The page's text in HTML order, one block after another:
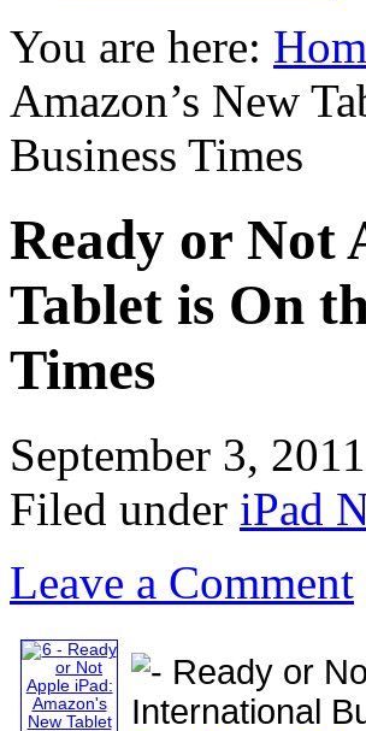
You are here:
Amazon’s New
Business Times
Ready or Not
Tablet is On
Times
September 3, 2011
Filed under iPad
Leave a Comment